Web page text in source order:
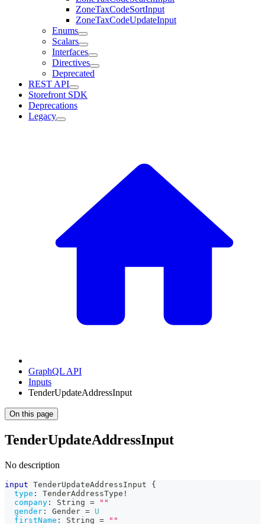
ZoneTaxCodeSortInput
ZoneTaxCodeUpdateInput
Enums
Scalars
Interfaces
Directives
Deprecated
REST API
Storefront SDK
Deprecations
Legacy
GraphQL API
Inputs
TenderUpdateAddressInput
On this page
TenderUpdateAddressInput
No description
input TenderUpdateAddressInput
{
type : TenderAddressType !
company : String =
""
gender : Gender = U
firstName : String =
""